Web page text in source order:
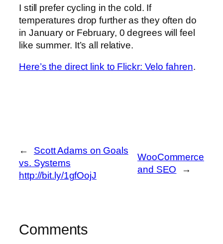
I still prefer cycling in the cold. If
temperatures drop further as they often do
in January or February, 0 degrees will feel
like summer. It’s all relative.
Here’s the direct link to Flickr: Velo fahren.
←
Scott Adams on Goals
vs. Systems
http://bit.ly/1gfOojJ
WooCommerce
and SEO
→
Comments